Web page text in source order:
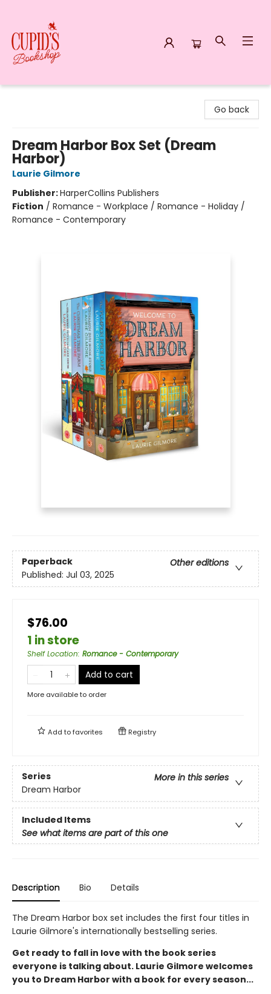
Go back
Dream Harbor Box Set (Dream
Harbor)
Laurie Gilmore
Publisher:HarperCollins Publishers
Fiction / Romance - Workplace / Romance - Holiday /
Romance - Contemporary
Paperback
Other editions
Published: Jul 03, 2025
$76.00
1 in store
Shelf Location: Romance - Contemporary
Add to cart
More available to order
Add tofavorites Registry
Series
More in this series
Dream Harbor
Included Items
See what items are part of this one
Description Bio Details
The Dream Harbor box set includes the first four titles in
Laurie Gilmore's internationally bestselling series.
Get ready to fall in love with the book series
everyone is talking about. Laurie Gilmore welcomes
you to Dream Harbor with a book for every season...